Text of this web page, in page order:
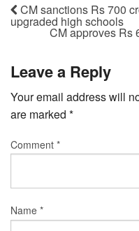
CM sanctions Rs 700
upgraded high schools
CM approves Rs
Leave a Reply
Your email address will
are marked *
Comment *
Name *